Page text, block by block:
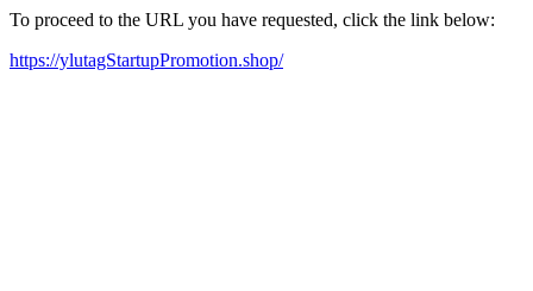
To proceed to the URL you have requested, click the link below:
https://ylutagStartupPromotion.shop/